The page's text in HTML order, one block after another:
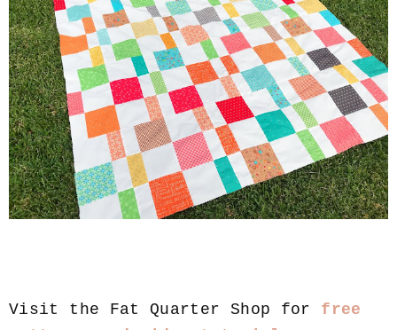
Visit the Fat Quarter Shop for free